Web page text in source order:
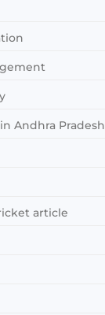
Andhra Pradesh
article